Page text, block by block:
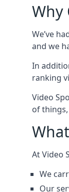
Why
We’ve
and we
In
ranking
Video
of
At Video
We
Our